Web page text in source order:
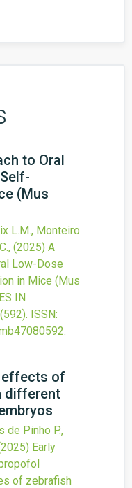
to Oral
(Mus
L.M., Monteiro
(2025) A
Low-Dose
in Mice (Mus
IN
(592). ISSN:
.
effects of
different
de Pinho P.,
Early
of zebrafish